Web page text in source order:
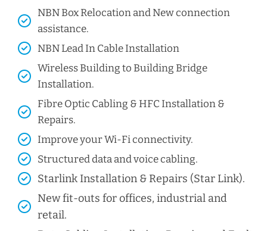
NBN Box Relocation and New connection
assistance.
NBN Lead In Cable Installation
Wireless Building to Building Bridge
Installation.
Fibre Optic Cabling & HFC Installation &
Repairs.
Improve your Wi-Fi connectivity.
Structured data and voice cabling​.
Starlink Installation & Repairs (Star Link).
New fit-outs for offices, industrial and
retail.